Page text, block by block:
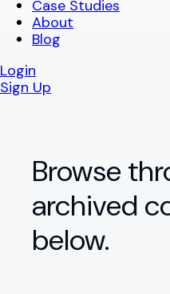
Case Studies
About
Blog
Login
Sign Up
Browse
archived
below.